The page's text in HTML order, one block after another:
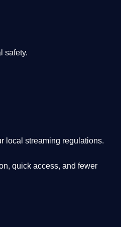
safety.
local streaming regulations.
quick access, and fewer